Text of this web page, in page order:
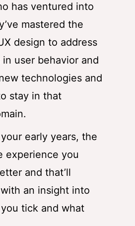
has ventured into
mastered the
design to address
user behavior and
technologies and
stay in that
early years, the
experience you
and that’ll
an insight into
tick and what